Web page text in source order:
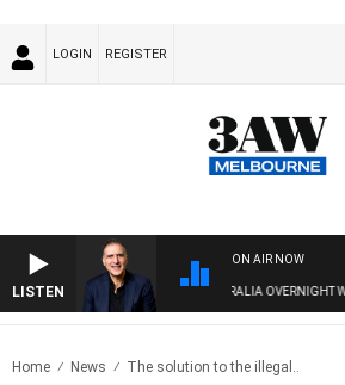
LOGIN REGISTER
LISTEN
ON AIR NOW
AUSTRALIA OVERNIGHT WITH
Home News The solution to the illegal..